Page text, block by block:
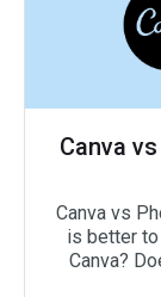
Canva
Canva vs
is better
Canva?